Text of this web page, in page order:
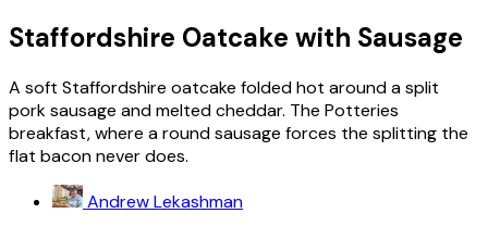
Staffordshire Oatcake with Sausage
A soft Staffordshire oatcake folded hot around a split
pork sausage and melted cheddar. The Potteries
breakfast, where a round sausage forces the splitting the
flat bacon never does.
Andrew Lekashman